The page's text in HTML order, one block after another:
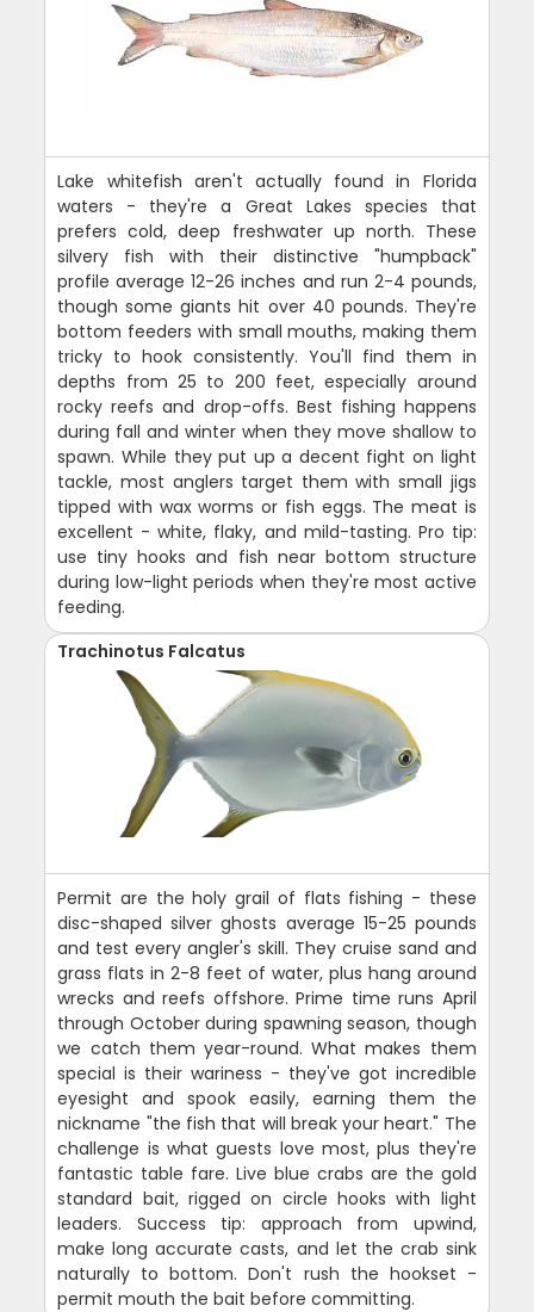
Lake whitefish aren't actually found in Florida
waters - they're a Great Lakes species that
prefers cold, deep freshwater up north. These
silvery fish with their distinctive "humpback"
profile average 12-26 inches and run 2-4 pounds,
though some giants hit over 40 pounds. They're
bottom feeders with small mouths, making them
tricky to hook consistently. You'll find them in
depths from 25 to 200 feet, especially around
rocky reefs and drop-offs. Best fishing happens
during fall and winter when they move shallow to
spawn. While they put up a decent fight on light
tackle, most anglers target them with small jigs
tipped with wax worms or fish eggs. The meat is
excellent - white, flaky, and mild-tasting. Pro tip:
use tiny hooks and fish near bottom structure
during low-light periods when they're most active
feeding.
Trachinotus Falcatus
Permit are the holy grail of flats fishing - these
disc-shaped silver ghosts average 15-25 pounds
and test every angler's skill. They cruise sand and
grass flats in 2-8 feet of water, plus hang around
wrecks and reefs offshore. Prime time runs April
through October during spawning season, though
we catch them year-round. What makes them
special is their wariness - they've got incredible
eyesight and spook easily, earning them the
nickname "the fish that will break your heart." The
challenge is what guests love most, plus they're
fantastic table fare. Live blue crabs are the gold
standard bait, rigged on circle hooks with light
leaders. Success tip: approach from upwind,
make long accurate casts, and let the crab sink
naturally to bottom. Don't rush the hookset -
permit mouth the bait before committing.